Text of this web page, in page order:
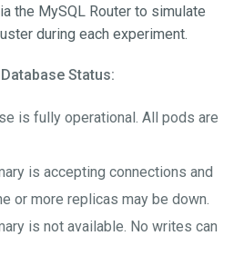
the MySQL Router to simulate
during each experiment.
Status:
is fully operational. All pods are
is accepting connections and
or more replicas may be down.
is not available. No writes can